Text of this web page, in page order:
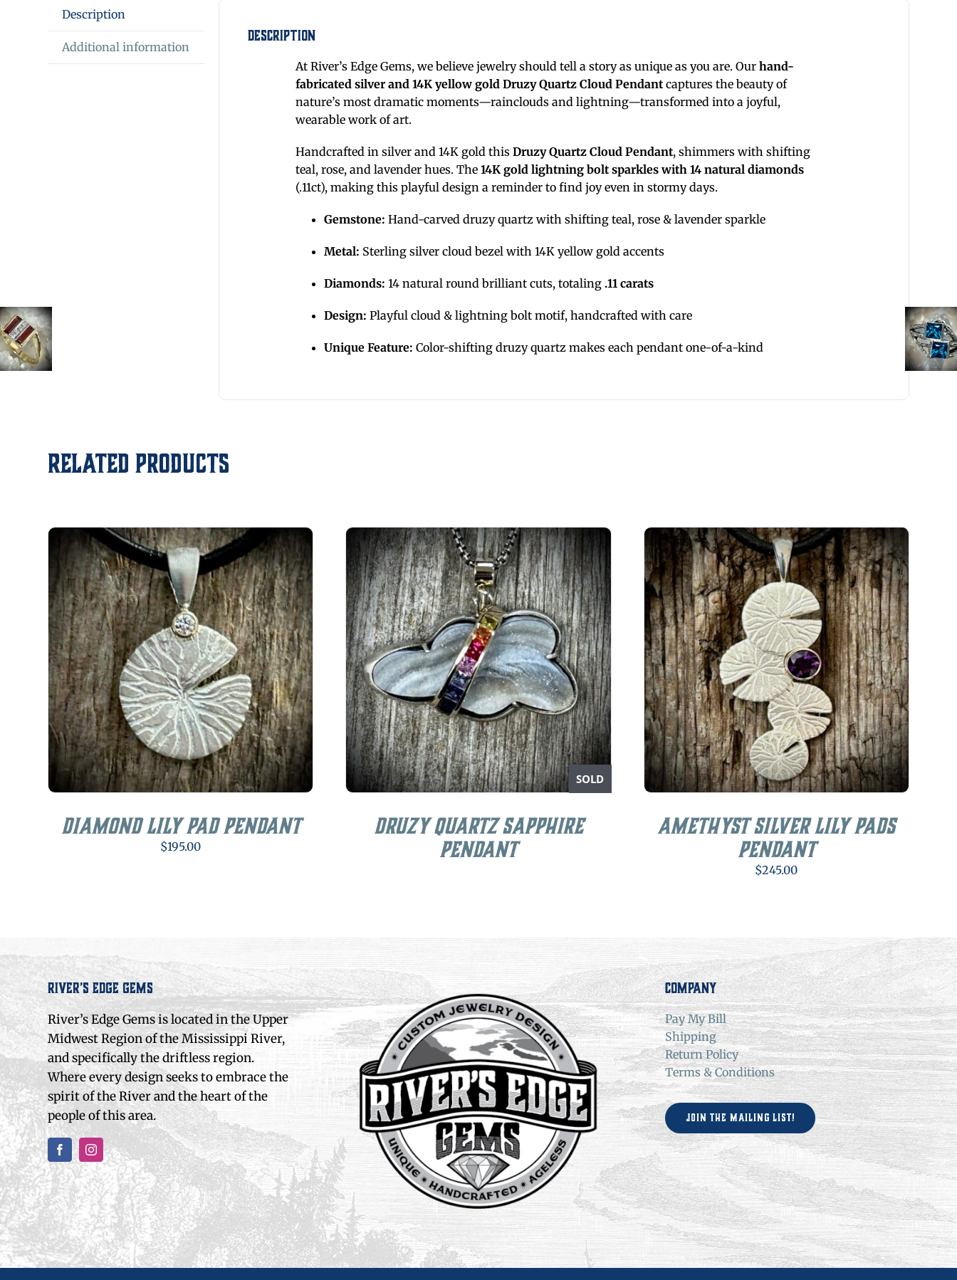
Description
Additional information
Description
At River’s Edge Gems, we believe jewelry should tell a story as unique as you are. Ourhand-
fabricated silver and 14K yellow gold Druzy Quartz Cloud Pendant captures the beauty of
nature’s most dramatic moments—rainclouds and lightning—transformed into a joyful,
wearable work of art.
Handcrafted in silver and 14K gold thisDruzy Quartz Cloud Pendant, shimmers with shifting
teal, rose, and lavender hues. The14K gold lightning bolt sparkles with 14 natural diamonds
(.11ct), making this playful design a reminder to find joy even in stormy days.
Gemstone: Hand-carved druzy quartz with shifting teal, rose & lavender sparkle
Metal: Sterling silver cloud bezel with 14K yellow gold accents
Diamonds: 14 natural round brilliant cuts, totaling .11 carats
Design: Playful cloud & lightning bolt motif, handcrafted with care
Unique Feature: Color-shifting druzy quartz makes each pendant one-of-a-kind
Related products
Diamond Lily Pad Pendant
$195.00
SOLD
Druzy Quartz Sapphire
Pendant
Amethyst Silver Lily Pads
Pendant
$245.00
River’s Edge Gems
River’s Edge Gems is located in the Upper
Midwest Region of the Mississippi River,
and specifically the driftless region.
Where every design seeks to embrace the
spirit of the River and the heart of the
people of this area.
Company
Pay My Bill
Shipping
Return Policy
Terms & Conditions
Join the Mailing List!